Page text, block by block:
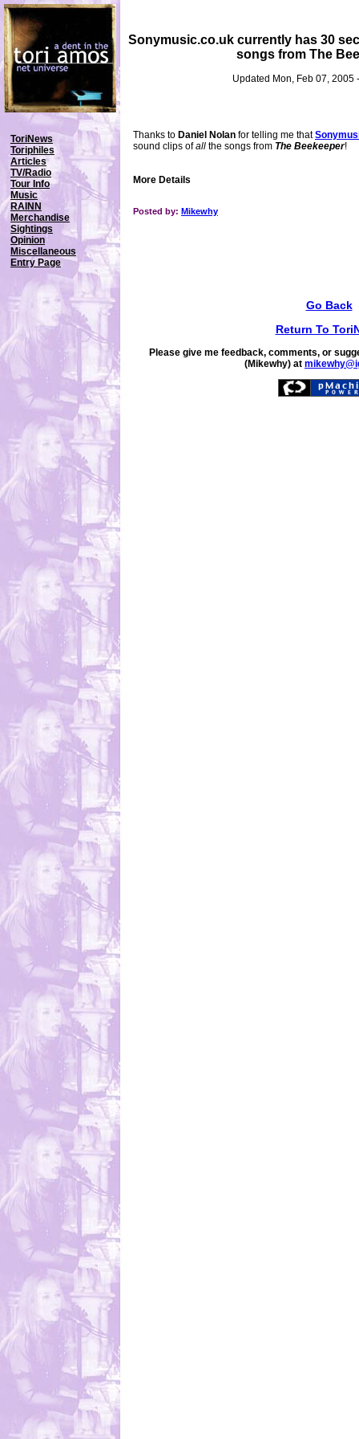
Sonymusic.co.uk currently has 30
songs from The
Updated Mon, Feb 07, 2005
ToriNews
Toriphiles
Articles
TV/Radio
Tour Info
Music
RAINN
Merchandise
Sightings
Opinion
Miscellaneous
Entry Page
Thanks to Daniel Nolan for telling me that
sound clips ofall the songs from The Beekeeper!
More Details
Posted by: Mikewhy
Go Back
Return To
Please give me feedback, comments, or
(Mikewhy) at